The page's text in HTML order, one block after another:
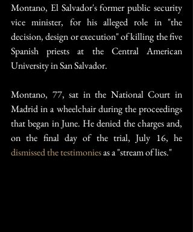
Montano, El Salvador's former public security
vice minister, for his alleged role in "the
decision, design or execution" of killing the five
Spanish priests at the Central American
University in San Salvador.
Montano, 77, sat in the National Court in
Madrid in a wheelchair during the proceedings
that began in June. He denied the charges and,
dismissed the testimonies as a "stream of lies."